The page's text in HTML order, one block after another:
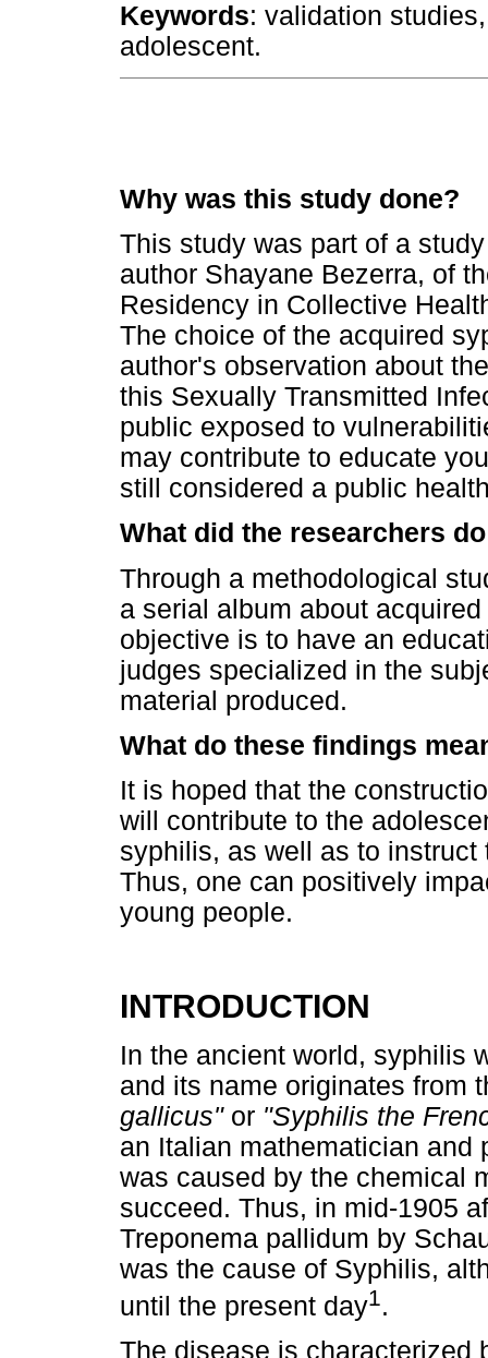
Keywords: validation
adolescent.
Why was this study done?
This study was part of a
author Shayane Bezerra, of
Residency in Collective
The choice of the acquired
author's observation about
this Sexually Transmitted
public exposed to
may contribute to educate
still considered a public
What did the researchers
Through a methodological
a serial album about
objective is to have an
judges specialized in the
material produced.
What do these findings
It is hoped that the
will contribute to the
syphilis, as well as to
Thus, one can positively
young people.
INTRODUCTION
In the ancient world, syphilis
and its name originates from
gallicus"or "Syphilis the
an Italian mathematician and
was caused by the chemical
succeed. Thus, in mid-1905
Treponema pallidum by
was the cause of Syphilis,
until the present day1.
The disease is characterized